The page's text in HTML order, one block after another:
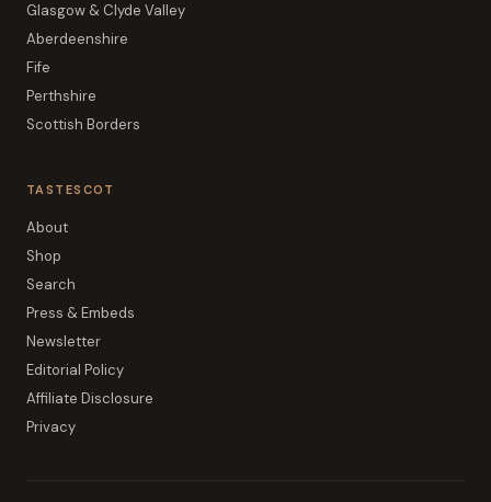
Glasgow & Clyde Valley
Aberdeenshire
Fife
Perthshire
Scottish Borders
TASTESCOT
About
Shop
Search
Press & Embeds
Newsletter
Editorial Policy
Affiliate Disclosure
Privacy